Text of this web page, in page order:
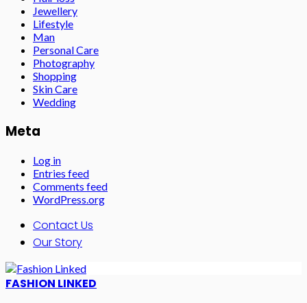
Jewellery
Lifestyle
Man
Personal Care
Photography
Shopping
Skin Care
Wedding
Meta
Log in
Entries feed
Comments feed
WordPress.org
Contact Us
Our Story
FASHION LINKED